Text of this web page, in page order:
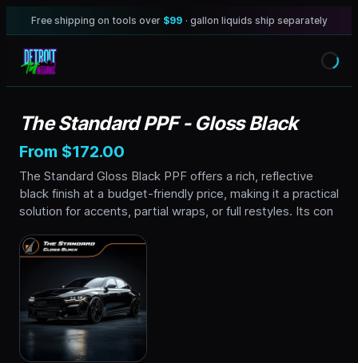
Free shipping on tools over $99 · gallon liquids ship separately
The Standard PPF - Gloss Black
From $172.00
The Standard Gloss Black PPF offers a rich, reflective
black finish at a budget-friendly price, making it a practical
solution for accents, partial wraps, or full restyles. Its con